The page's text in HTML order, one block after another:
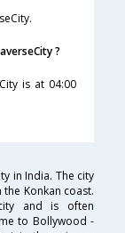
?
is at 04:00
in India. The city
Konkan coast.
and is often
to Bollywood -